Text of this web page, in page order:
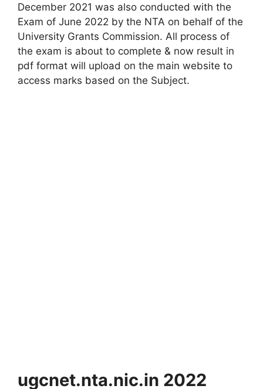
December 2021 was also conducted with the
Exam of June 2022 by the NTA on behalf of the
University Grants Commission. All process of
the exam is about to complete & now result in
pdf format will upload on the main website to
access marks based on the Subject.
ugcnet.nta.nic.in 2022